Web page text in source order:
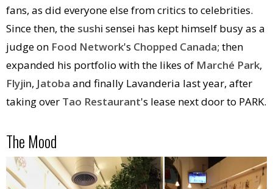
fans, as did everyone else from critics to celebrities.
Since then, the sushi sensei has kept himself busy as a
judge on Food Network's Chopped Canada; then
expanded his portfolio with the likes of Marché Park,
Flyjin, Jatoba and finally Lavanderia last year, after
taking over Tao Restaurant's lease next door to PARK.
The Mood